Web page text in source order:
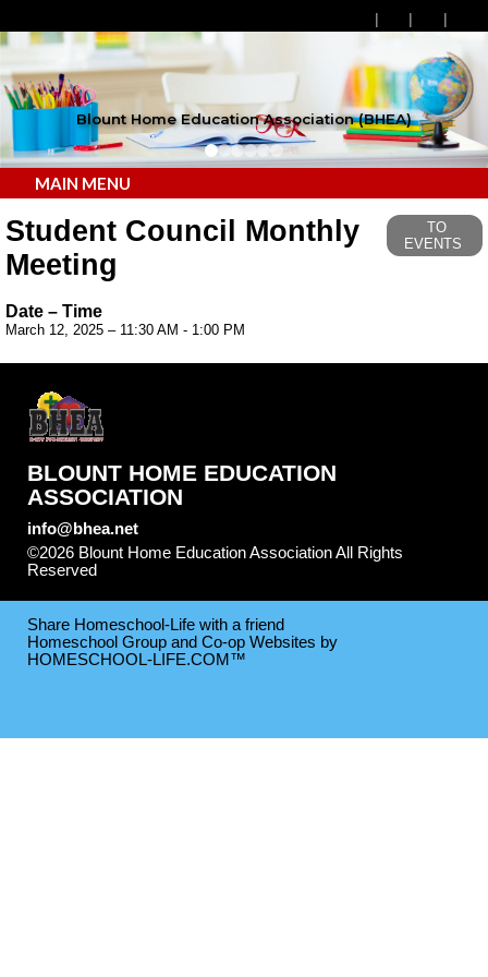
Blount Home Education Association (BHEA)
MAIN MENU
Student Council Monthly
Meeting
TO
EVENTS
Date – Time
March 12, 2025 – 11:30 AM - 1:00 PM
BLOUNT HOME EDUCATION
ASSOCIATION
info@bhea.net
©2026 Blount Home Education Association All Rights
Reserved
Share Homeschool-Life with a friend
Homeschool Group and Co-op Websites by
HOMESCHOOL-LIFE.COM™